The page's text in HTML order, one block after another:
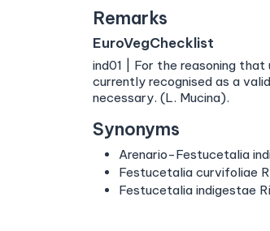
Remarks
EuroVegChecklist
ind01 | For the reasoning
currently recognised as a
necessary. (L. Mucina).
Synonyms
Arenario-Festucetalia
Festucetalia curvifoliae
Festucetalia indigestae